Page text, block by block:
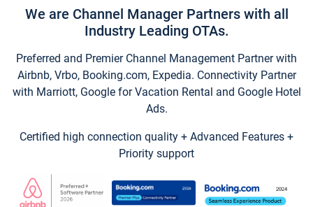
We are Channel Manager Partners with all
Industry Leading OTAs.
Preferred and Premier Channel Management Partner with
Airbnb, Vrbo, Booking.com, Expedia. Connectivity Partner
with Marriott, Google for Vacation Rental and Google Hotel
Ads.
Certified high connection quality + Advanced Features +
Priority support